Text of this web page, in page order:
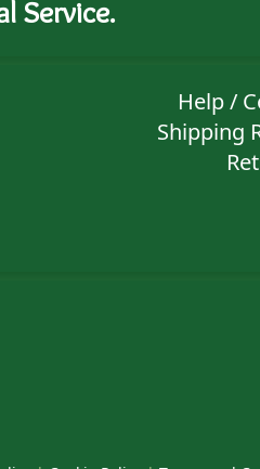
Service.
Help /
Shipping